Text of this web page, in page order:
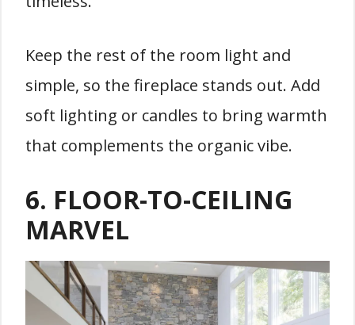
Keep the rest of the room light and
simple, so the fireplace stands out. Add
soft lighting or candles to bring warmth
that complements the organic vibe.
6. FLOOR-TO-CEILING
MARVEL